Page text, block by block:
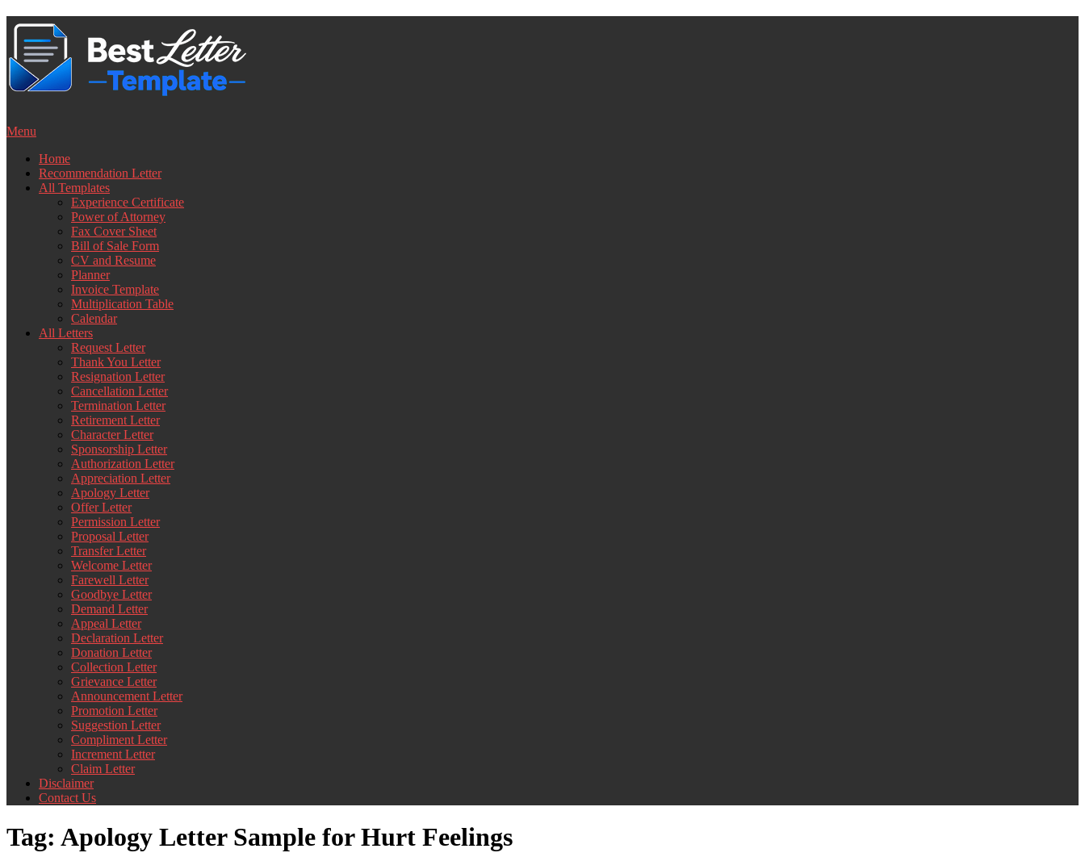
Skip
content
Menu
Home
Recommendation Letter
All Templates
Experience Certificate
Power of Attorney
Fax Cover Sheet
Bill of Sale Form
CV and Resume
Planner
Invoice Template
Multiplication Table
Calendar
All Letters
Request Letter
Thank You Letter
Resignation Letter
Cancellation Letter
Termination Letter
Retirement Letter
Character Letter
Sponsorship Letter
Authorization Letter
Appreciation Letter
Apology Letter
Offer Letter
Permission Letter
Proposal Letter
Transfer Letter
Welcome Letter
Farewell Letter
Goodbye Letter
Demand Letter
Appeal Letter
Declaration Letter
Donation Letter
Collection Letter
Grievance Letter
Announcement Letter
Promotion Letter
Suggestion Letter
Compliment Letter
Increment Letter
Claim Letter
Disclaimer
Contact Us
Tag: Apology Letter Sample for Hurt Feelings